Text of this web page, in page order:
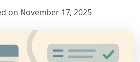
on November 17, 2025